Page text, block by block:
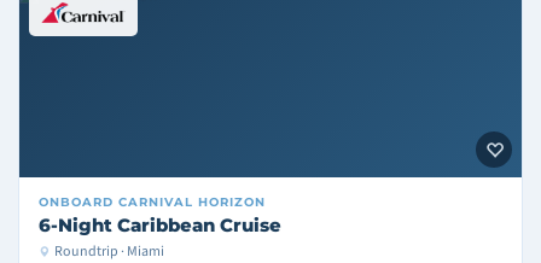
ONBOARD CARNIVAL HORIZON
6-Night Caribbean Cruise
Roundtrip · Miami